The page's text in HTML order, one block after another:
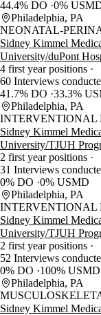
44.4% DO 0%
Philadelphia, PA
NEONATAL-
Sidney Kimmel
University/duPont
4 first year positions
60 Interviews
41.7% DO 33.3%
Philadelphia, PA
INTERVENTIONAL
Sidney Kimmel
University/TJUH
2 first year positions
31 Interviews
0% DO 0% USMD
Philadelphia, PA
INTERVENTIONAL
Sidney Kimmel
University/TJUH
2 first year positions
52 Interviews
0% DO
100% USMD
Philadelphia, PA
Sidney Kimmel